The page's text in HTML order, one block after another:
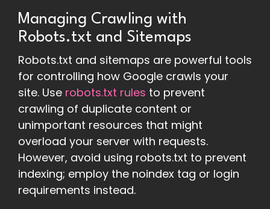
Managing Crawling with
Robots.txt and Sitemaps
Robots.txt and sitemaps are powerful tools
for controlling how Google crawls your
site. Use robots.txt rules to prevent
crawling of duplicate content or
unimportant resources that might
overload your server with requests.
However, avoid using robots.txt to prevent
indexing; employ the noindex tag or login
requirements instead.